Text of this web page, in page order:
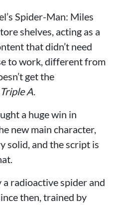
Spider-Man: Miles
shelves, acting as a
that didn’t need
to work, different from
get the
Triple A.
a huge win in
new main character,
solid, and the script is
radioactive spider and
then, trained by